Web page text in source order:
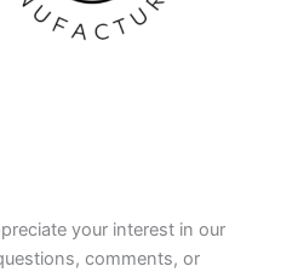
your interest in our
comments, or